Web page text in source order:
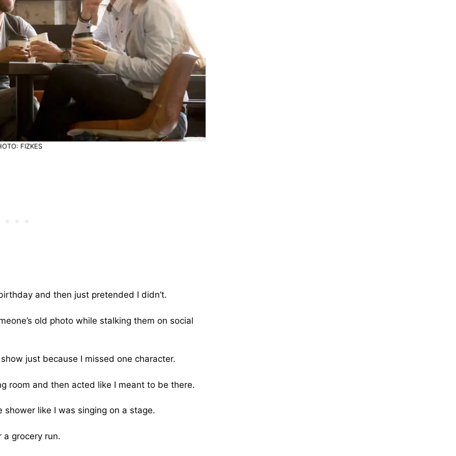
FIZKES
and then just pretended I didn’t.
old photo while stalking them on social
just because I missed one character.
room and then acted like I meant to be there.
like I was singing on a stage.
grocery run.